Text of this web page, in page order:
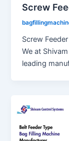
Screw
Screw
We at
leading